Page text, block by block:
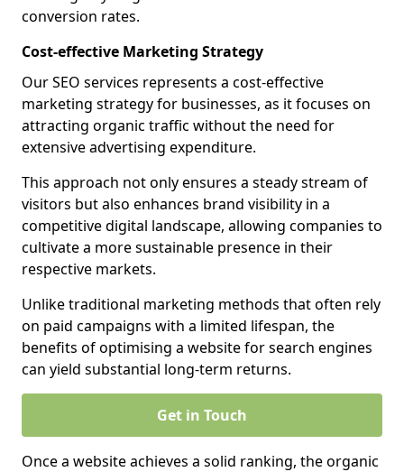
conversion rates.
Cost-effective Marketing Strategy
Our SEO services represents a cost-effective
marketing strategy for businesses, as it focuses on
attracting organic traffic without the need for
extensive advertising expenditure.
This approach not only ensures a steady stream of
visitors but also enhances brand visibility in a
competitive digital landscape, allowing companies to
cultivate a more sustainable presence in their
respective markets.
Unlike traditional marketing methods that often rely
on paid campaigns with a limited lifespan, the
benefits of optimising a website for search engines
can yield substantial long-term returns.
Get in Touch
Once a website achieves a solid ranking, the organic